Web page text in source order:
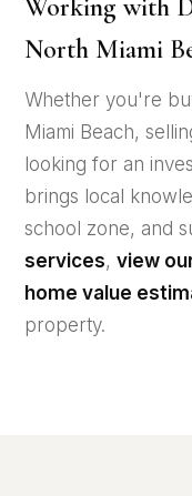
Working with
North Miami
Whether you're
Miami Beach,
looking for an
brings local
school zone, and
services,view
home value
property.